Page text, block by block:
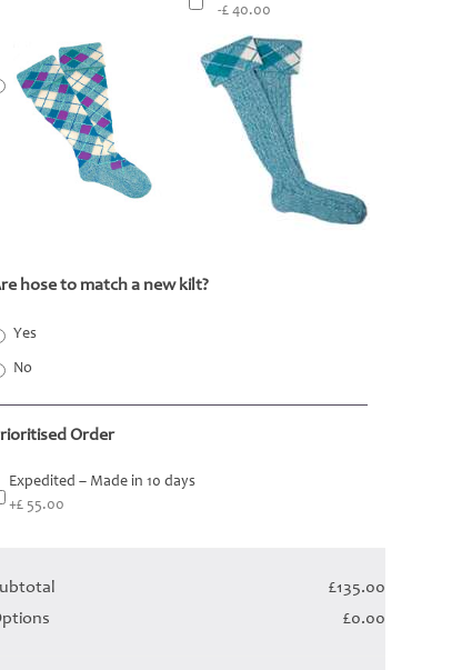
-£ 40.00
hose to match a new kilt?
Yes
No
Order
Expedited – Made in 10 days
+£ 55.00
£135.00
£0.00